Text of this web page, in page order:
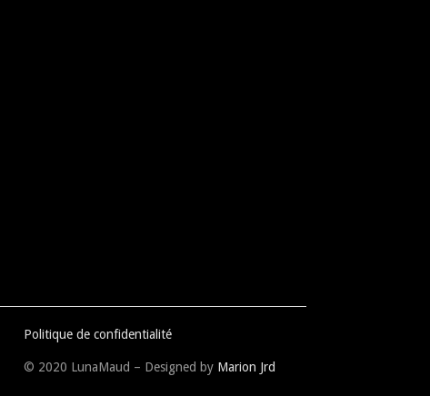
Politique de confidentialité
© 2020 LunaMaud – Designed by Marion Jrd